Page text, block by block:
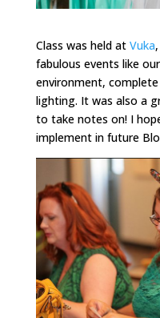
Class was held at Vuka
fabulous events like
environment,
lighting. It was also a
to take notes on! I
implement in future